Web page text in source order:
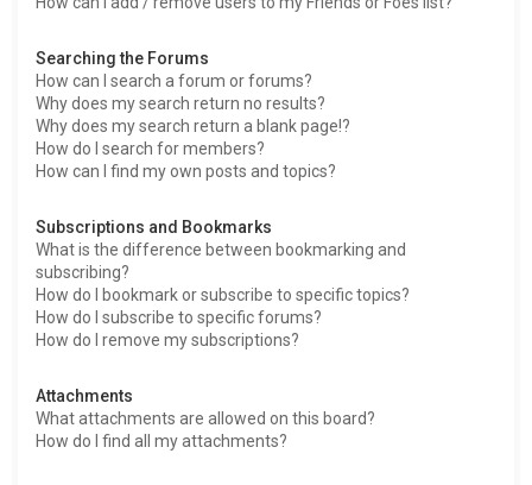
Searching the Forums
How can I search a forum or forums?
Why does my search return no results?
Why does my search return a blank page!?
How do I search for members?
How can I find my own posts and topics?
Subscriptions and Bookmarks
What is the difference between bookmarking and
subscribing?
How do I bookmark or subscribe to specific topics?
How do I subscribe to specific forums?
How do I remove my subscriptions?
Attachments
What attachments are allowed on this board?
How do I find all my attachments?